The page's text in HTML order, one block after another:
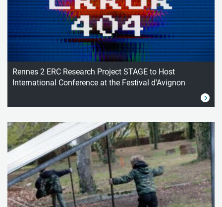
Rennes 2 ERC Research Project STAGE to Host
International Conference at the Festival d'Avignon